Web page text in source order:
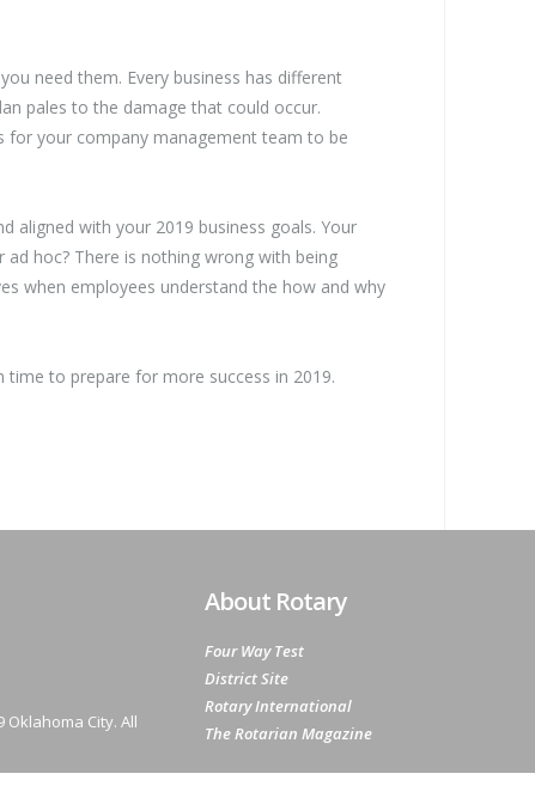
need them. Every business has different
pales to the damage that could occur.
your company management team to be
aligned with your 2019 business goals. Your
hoc? There is nothing wrong with being
when employees understand the how and why
to prepare for more success in 2019.
Oklahoma City. All
About Rotary
Four Way Test
District Site
Rotary International
The Rotarian Magazine